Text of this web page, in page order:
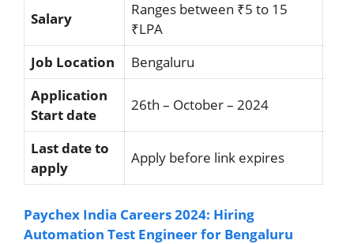
Salary
Ranges between ₹5 to 15
₹LPA
Job Location
Bengaluru
Application
Start date
26th – October – 2024
Last date to
apply
Apply before link expires
Paychex India Careers 2024: Hiring
Automation Test Engineer for Bengaluru